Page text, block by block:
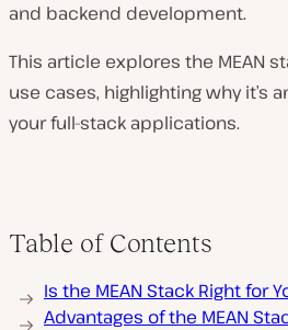
and backend development.
This article explores the MEAN
use cases, highlighting why it’s
your full-stack applications.
Table of Contents
Is the MEAN Stack Right for
Advantages of the MEAN